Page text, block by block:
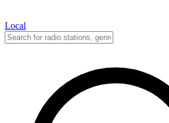
Local